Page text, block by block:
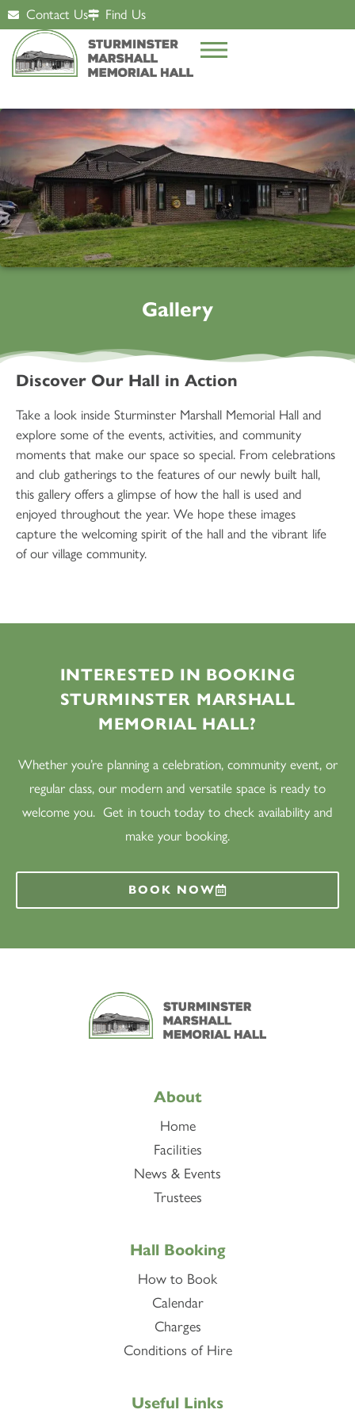
Contact Us Find Us
Gallery
Discover Our Hall in Action
Take a look inside Sturminster Marshall Memorial Hall and
explore some of the events, activities, and community
moments that make our space so special. From celebrations
and club gatherings to the features of our newly built hall,
this gallery offers a glimpse of how the hall is used and
enjoyed throughout the year. We hope these images
capture the welcoming spirit of the hall and the vibrant life
of our village community.
INTERESTED IN BOOKING
STURMINSTER MARSHALL
MEMORIAL HALL?
Whether you’re planning a celebration, community event, or
regular class, our modern and versatile space is ready to
welcome you. Get in touch today to check availability and
make your booking.
BOOK NOW
About
Home
Facilities
News & Events
Trustees
Hall Booking
How to Book
Calendar
Charges
Conditions of Hire
Useful Links